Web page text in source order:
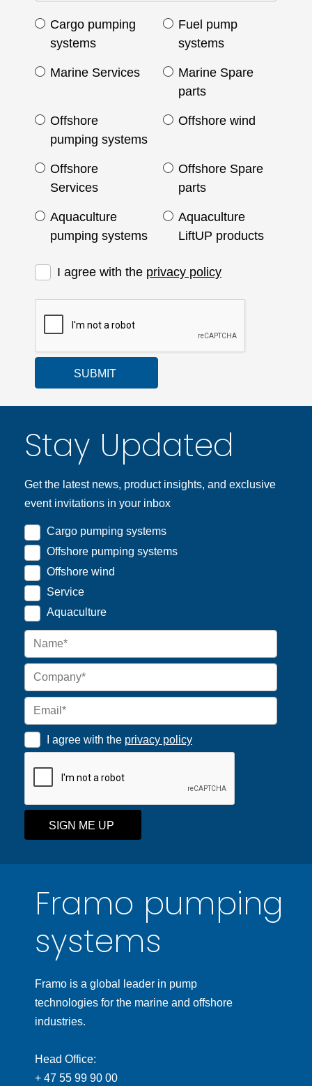
Cargo pumping
systems
Fuel pump
systems
Marine Services
Marine Spare
parts
Offshore
pumping systems
Offshore wind
Offshore
Services
Offshore Spare
parts
Aquaculture
pumping systems
Aquaculture
LiftUP products
I agree with the privacy policy
SUBMIT
Framo pumping
systems
Framo is a global leader in pump
technologies for the marine and offshore
industries.
Head Office:
+ 47 55 99 90 00
Stay Updated
Get the latest news, product insights, and exclusive
event invitations in your inbox
Cargo pumping systems
Offshore pumping systems
Offshore wind
Service
Aquaculture
I agree with the privacy policy
SIGN ME UP